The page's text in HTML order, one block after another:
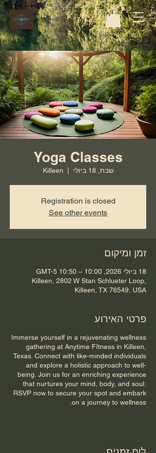
Yoga Classes
שבת, 18 ביולי Killeen
Registration is closed
See other events
זמן ומיקום
18 ביולי 2026, 10:00 – 10:50 GMT-5‎
Killeen, 2802 W Stan Schlueter Loop,
Killeen, TX 76549, USA
פרטי האירוע
Immerse yourself in a rejuvenating wellness
gathering at Anytime FItness in Killeen,
Texas. Connect with like-minded individuals
and explore a holistic approach to well-
being. Join us for an enriching experience
that nurtures your mind, body, and soul.
RSVP now to secure your spot and embark
on a journey to wellness.